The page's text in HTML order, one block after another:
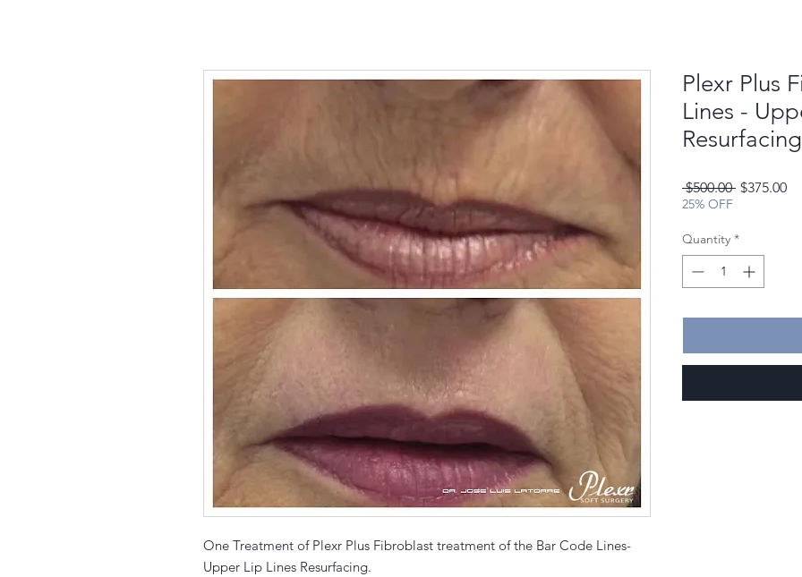
One Treatment of Plexr Plus Fibroblast treatment of the Bar Code Lines-
Upper Lip Lines Resurfacing.
Plexr Plus
Lines -
Resurfacing
$500.00 Regular
$375.00
25% OFF
Quantity *